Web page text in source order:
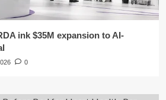
ink $35M expansion to AI-
0